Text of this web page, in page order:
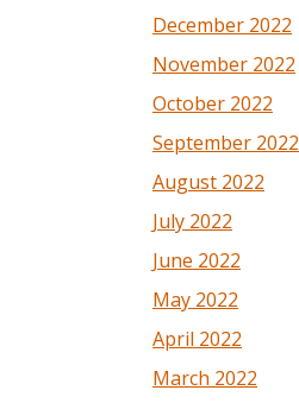
December 2022
November 2022
October 2022
September 2022
August 2022
July 2022
June 2022
May 2022
April 2022
March 2022